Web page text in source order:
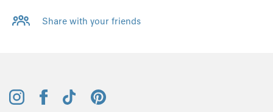
Share with your friends